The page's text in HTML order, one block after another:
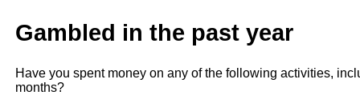
Gambled in the past year
Have you spent money on any of the following activities,
months?